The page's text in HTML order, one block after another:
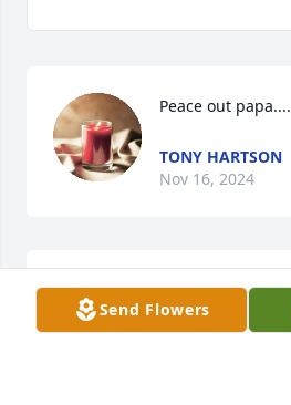
Peace out papa....
TONY HARTSON
Nov 16, 2024
MICHAEL HARTSON
Nov 15, 2024
Send Flowers